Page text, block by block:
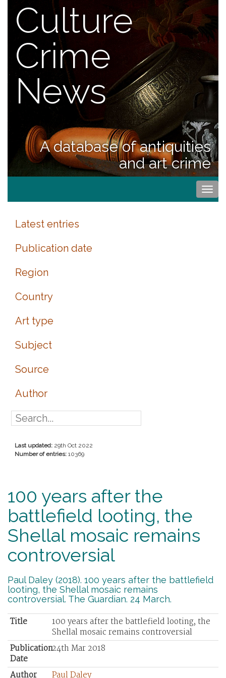
Culture
Crime
News
A database of antiquities
and art crime
Latest entries
Publication date
Region
Country
Art type
Subject
Source
Author
Last updated: 29th Oct 2022
Number of entries: 10369
100 years after the
battlefield looting, the
Shellal mosaic remains
controversial
Paul Daley (2018). 100 years after the battlefield
looting, the Shellal mosaic remains
controversial. The Guardian. 24 March.
Title
100 years after the battlefield looting, the
Shellal mosaic remains controversial
Publication
Date
24th Mar 2018
Author Paul Daley